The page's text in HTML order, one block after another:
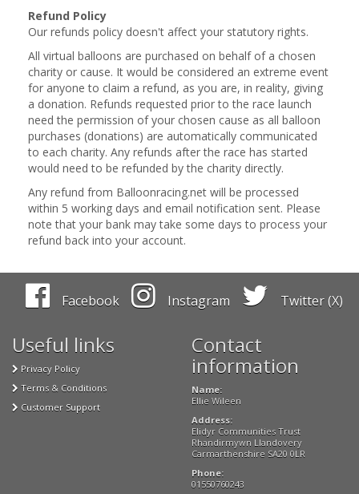
Refund Policy
Our refunds policy doesn't affect your statutory rights.
All virtual balloons are purchased on behalf of a chosen
charity or cause. It would be considered an extreme event
for anyone to claim a refund, as you are, in reality, giving
a donation. Refunds requested prior to the race launch
need the permission of your chosen cause as all balloon
purchases (donations) are automatically communicated
to each charity. Any refunds after the race has started
would need to be refunded by the charity directly.
Any refund from Balloonracing.net will be processed
within 5 working days and email notification sent. Please
note that your bank may take some days to process your
refund back into your account.
Facebook Instagram Twitter (X)
Useful links
Privacy Policy
Terms & Conditions
Customer Support
Contact
information
Name:
Ellie Wileen
Address:
Elidyr Communities Trust
Rhandirmywn Llandovery
Carmarthenshire SA20 0LR
Phone:
01550760243